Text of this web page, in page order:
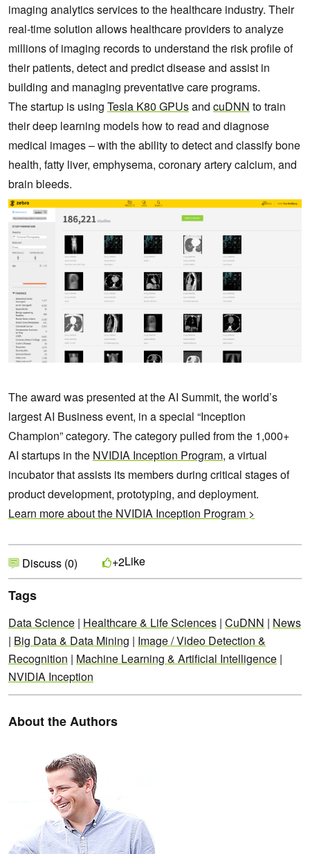
imaging analytics services to the healthcare industry. Their
real-time solution allows healthcare providers to analyze
millions of imaging records to understand the risk profile of
their patients, detect and predict disease and assist in
building and managing preventative care programs.
The startup is using Tesla K80 GPUsand cuDNN to train
their deep learning models how to read and diagnose
medical images – with the ability to detect and classify bone
health, fatty liver, emphysema, coronary artery calcium, and
brain bleeds.
The award was presented at the AI Summit, the world’s
largest AI Business event, in a special “Inception
Champion” category. The category pulled from the 1,000+
AI startups in the NVIDIA Inception Program, a virtual
incubator that assists its members during critical stages of
product development, prototyping, and deployment.
Learn more about the NVIDIA Inception Program >
Discuss (0) +2Like
Tags
Data Science | Healthcare & Life Sciences | CuDNN | News
| Big Data & Data Mining | Image / Video Detection &
Recognition | Machine Learning & Artificial Intelligence |
NVIDIA Inception
About the Authors